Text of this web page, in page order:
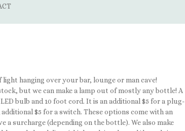
hanging over your bar, lounge or man cave!
but we can make a lamp out of mostly any bottle! A
bulb and 10 foot cord. It is an additional $5 for a plug-
$5 for a switch. These options come with an
surcharge (depending on the bottle). We also make